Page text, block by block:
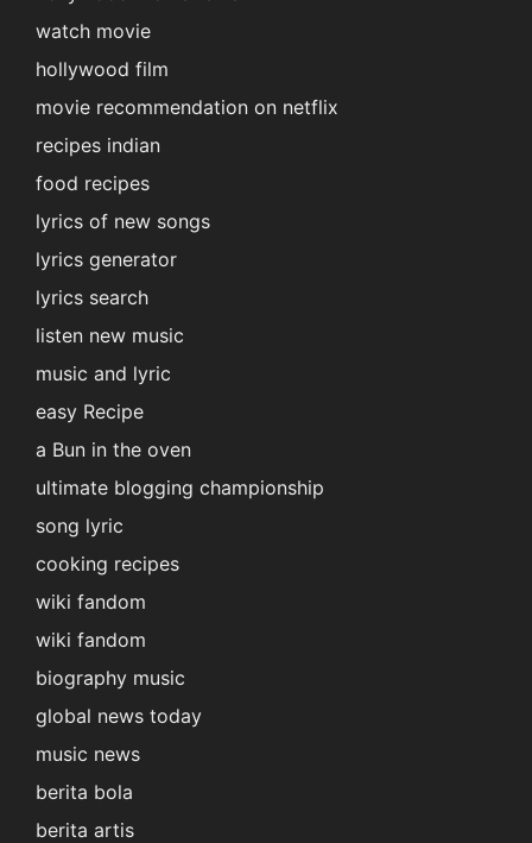
watch movie
hollywood film
movie recommendation on netflix
recipes indian
food recipes
lyrics of new songs
lyrics generator
lyrics search
listen new music
music and lyric
easy Recipe
a Bun in the oven
ultimate blogging championship
song lyric
cooking recipes
wiki fandom
wiki fandom
biography music
global news today
music news
berita bola
berita artis